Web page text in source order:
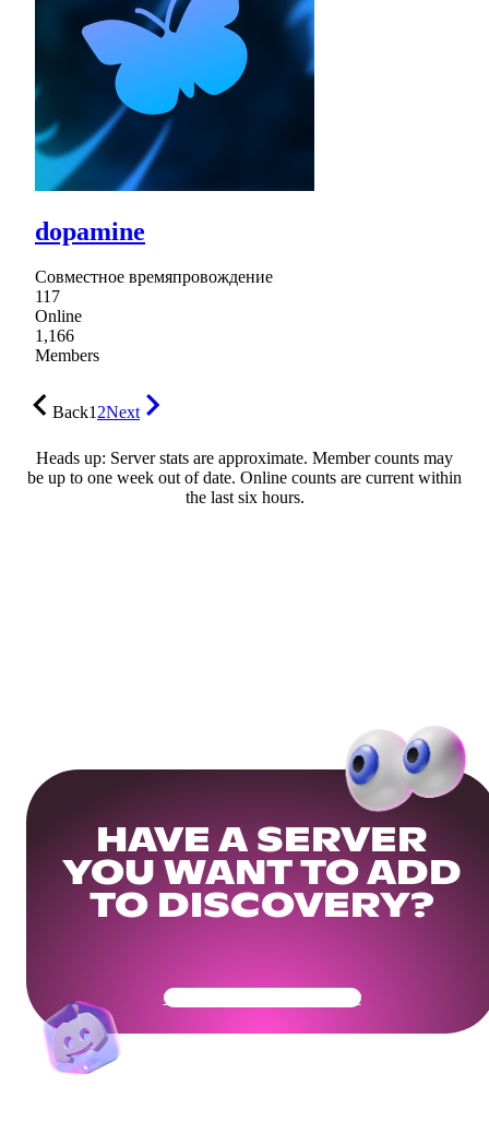
dopamine
Совместное времяпровождение
117
Online
1,166
Members
Back12Next
Heads up: Server stats are approximate. Member counts may
be up to one week out of date. Online counts are current within
the last six hours.
HAVE A SERVER
YOU WANT TO ADD
TO DISCOVERY?
Get Your Community Ready